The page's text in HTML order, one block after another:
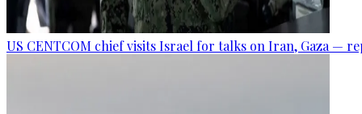
US CENTCOM chief visits Israel for talks on Iran, Gaza —